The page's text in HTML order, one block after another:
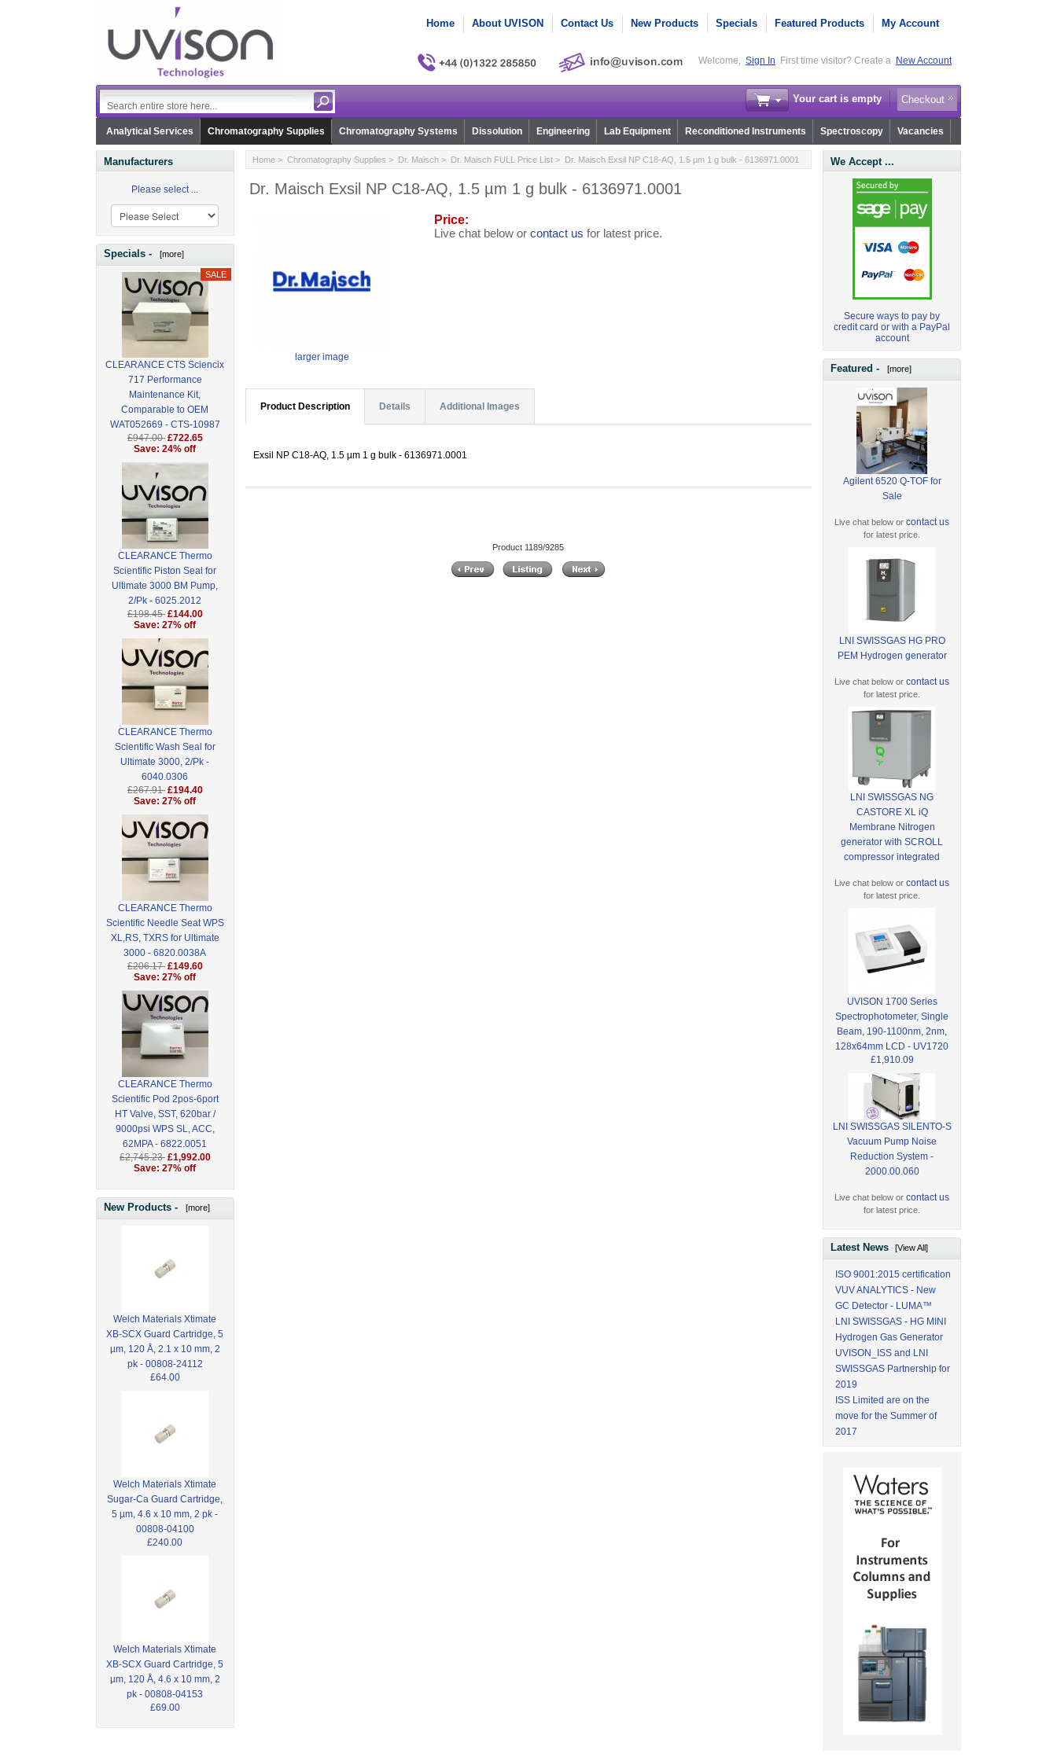
Home About UVISON Contact Us New Products Specials Featured Products My Account
Welcome, Sign In First time visitor? Create a New Account
Your cart is empty Checkout
Analytical Services Chromatography Supplies Chromatography Systems Dissolution Engineering Lab Equipment Reconditioned Instruments Spectroscopy Vacancies
Manufacturers
Please select ...
Specials - [more]
CLEARANCE CTS Sciencix
717 Performance
Maintenance Kit,
Comparable to OEM
WAT052669 - CTS-10987
£947.00 £722.65
Save: 24% off
CLEARANCE Thermo
Scientific Piston Seal for
Ultimate 3000 BM Pump,
2/Pk - 6025.2012
£198.45 £144.00
Save: 27% off
CLEARANCE Thermo
Scientific Wash Seal for
Ultimate 3000, 2/Pk -
6040.0306
£267.91 £194.40
Save: 27% off
CLEARANCE Thermo
Scientific Needle Seat WPS
XL,RS, TXRS for Ultimate
3000 - 6820.0038A
£206.17 £149.60
Save: 27% off
CLEARANCE Thermo
Scientific Pod 2pos-6port
HT Valve, SST, 620bar /
9000psi WPS SL, ACC,
62MPA - 6822.0051
£2,745.23 £1,992.00
Save: 27% off
New Products - [more]
Welch Materials Xtimate
XB-SCX Guard Cartridge, 5
µm, 120 Å, 2.1 x 10 mm, 2
pk - 00808-24112
£64.00
Welch Materials Xtimate
Sugar-Ca Guard Cartridge,
5 µm, 4.6 x 10 mm, 2 pk -
00808-04100
£240.00
Welch Materials Xtimate
XB-SCX Guard Cartridge, 5
µm, 120 Å, 4.6 x 10 mm, 2
pk - 00808-04153
£69.00
Home> Chromatography Supplies > Dr. Maisch> Dr. Maisch FULL Price List> Dr. Maisch Exsil NP C18-AQ, 1.5 µm 1 g bulk - 6136971.0001
Dr. Maisch Exsil NP C18-AQ, 1.5 µm 1 g bulk - 6136971.0001
larger image
Price:
Live chat below or contact us for latest price.
Product Description Details Additional Images
Exsil NP C18-AQ, 1.5 µm 1 g bulk - 6136971.0001
Product 1189/9285
We Accept ...
Secure ways to pay by
credit card or with a PayPal
account
Featured - [more]
Agilent 6520 Q-TOF for
Sale
Live chat below orcontact us
for latest price.
LNI SWISSGAS HG PRO
PEM Hydrogen generator
Live chat below orcontact us
for latest price.
LNI SWISSGAS NG
CASTORE XL iQ
Membrane Nitrogen
generator with SCROLL
compressor integrated
Live chat below orcontact us
for latest price.
UVISON 1700 Series
Spectrophotometer, Single
Beam, 190-1100nm, 2nm,
128x64mm LCD - UV1720
£1,910.09
LNI SWISSGAS SILENTO-S
Vacuum Pump Noise
Reduction System -
2000.00.060
Live chat below orcontact us
for latest price.
Latest News[View All]
ISO 9001:2015 certification
VUV ANALYTICS - New
GC Detector - LUMA™
LNI SWISSGAS - HG MINI
Hydrogen Gas Generator
UVISON_ISS and LNI
SWISSGAS Partnership for
2019
ISS Limited are on the
move for the Summer of
2017